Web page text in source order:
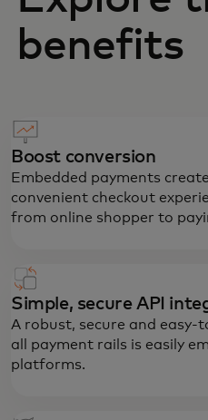
benefits
Boost conversion
Embedded payments
convenient checkout
from online shopper to
Simple, secure API
A robust, secure and
all payment rails is easily
platforms.